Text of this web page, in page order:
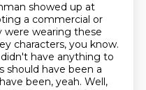
showed up at
a commercial or
were wearing these
characters, you know.
have anything to
should have been a
been, yeah. Well,